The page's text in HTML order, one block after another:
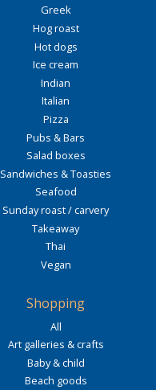
Greek
Hog roast
Hot dogs
Ice cream
Indian
Italian
Pizza
Pubs & Bars
Salad boxes
Sandwiches & Toasties
Seafood
Sunday roast / carvery
Takeaway
Thai
Vegan
Shopping
All
Art galleries & crafts
Baby & child
Beach goods